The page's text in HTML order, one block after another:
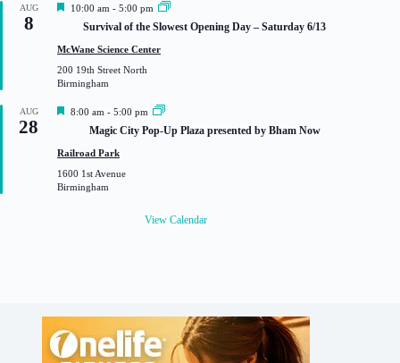
AUG
8
F
t
r
e
10:00 am - 5:00 pm
Survival of the Slowest Opening Day – Saturday 6/13
McWane Science Center
200 19th Street North
Birmingham
AUG
28
F
t
r
e
8:00 am - 5:00 pm
Magic City Pop-Up Plaza presented by Bham Now
Railroad Park
1600 1st Avenue
Birmingham
View Calendar